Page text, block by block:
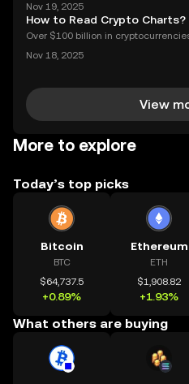
e best of both worlds—delivering
endly products built on transparent
Nov 19, 2025
How to Read Crypto Charts?
Over $100 billion in
ce of crypto charts in digital asset
Nov 18, 2025
View
More to explore
Today’s top picks
Bitcoin
BTC
$64,737.5
+0.89%
Ethereum
ETH
$1,908.82
+1.93%
What others are buying